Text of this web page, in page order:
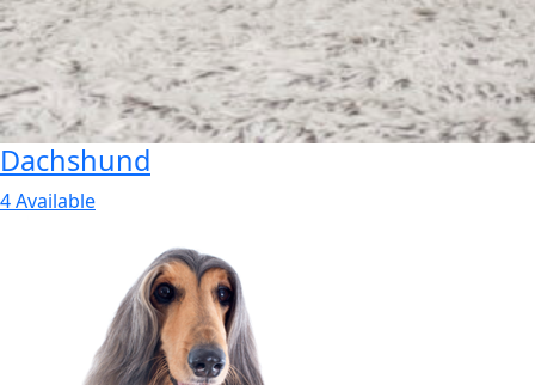
Dachshund
4 Available